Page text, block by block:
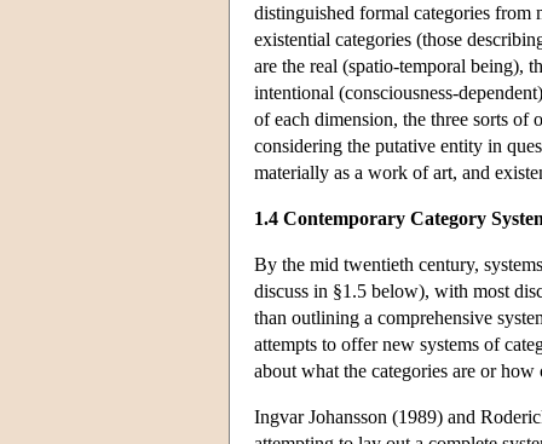
distinguished formal categories from
existential categories (those
are the real (spatio-temporal being),
intentional (consciousness-
of each dimension, the three sorts
considering the putative entity in
materially as a work of art, and
1.4 Contemporary Category
By the mid twentieth century,
discuss in §1.5 below), with most
than outlining a comprehensive
attempts to offer new systems of
about what the categories are or
Ingvar Johansson (1989) and